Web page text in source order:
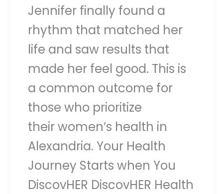
Jennifer finally found a
rhythm that matched her
life and saw results that
made her feel good. This is
a common outcome for
those who prioritize
their women’s health in
Alexandria. Your Health
Journey Starts when You
DiscovHER DiscovHER Health